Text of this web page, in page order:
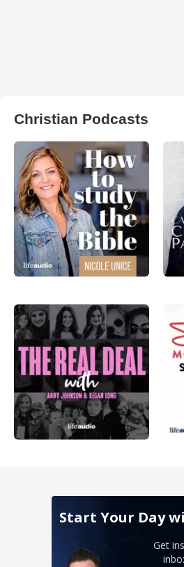
Christian Podcasts